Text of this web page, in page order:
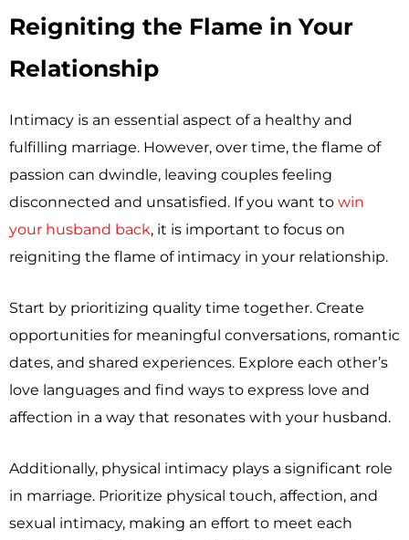
Reigniting the Flame in Your
Relationship
Intimacy is an essential aspect of a healthy and
fulfilling marriage. However, over time, the flame of
passion can dwindle, leaving couples feeling
disconnected and unsatisfied. If you want to win
your husband back, it is important to focus on
reigniting the flame of intimacy in your relationship.
Start by prioritizing quality time together. Create
opportunities for meaningful conversations, romantic
dates, and shared experiences. Explore each other’s
love languages and find ways to express love and
affection in a way that resonates with your husband.
Additionally, physical intimacy plays a significant role
in marriage. Prioritize physical touch, affection, and
sexual intimacy, making an effort to meet each